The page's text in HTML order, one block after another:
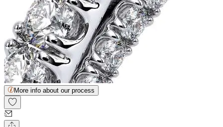
More info about our process